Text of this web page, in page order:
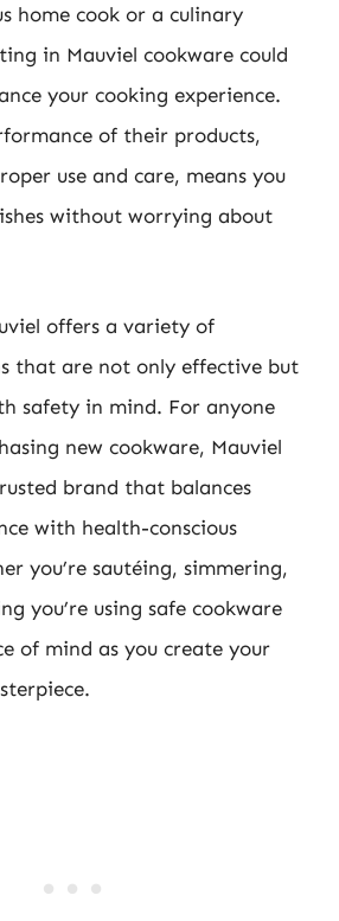
home cook or a culinary
in Mauviel cookware could
your cooking experience.
of their products,
use and care, means you
without worrying about
offers a variety of
that are not only effective but
safety in mind. For anyone
new cookware, Mauviel
brand that balances
with health-conscious
you’re sautéing, simmering,
you’re using safe cookware
of mind as you create your